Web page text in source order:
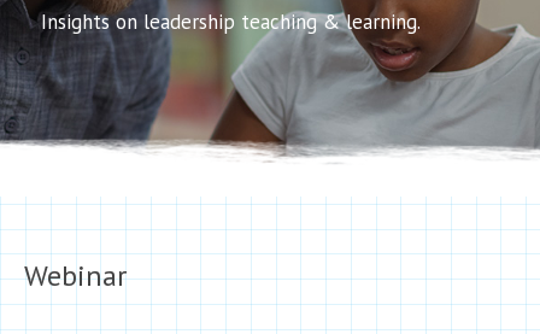
Insights on leadership teaching & learning.
Webinar